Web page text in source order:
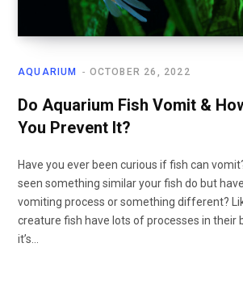
AQUARIUM OCTOBER 26, 2022
Do Aquarium Fish Vomit &
You Prevent It?
Have you ever been curious if fish can
seen something similar your fish do but
vomiting process or something different?
creature fish have lots of processes in their
it’s…